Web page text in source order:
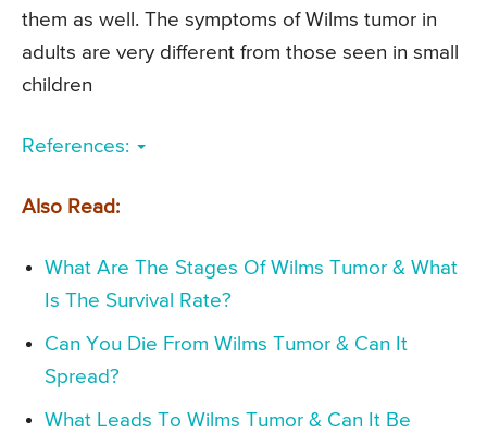
them as well. The symptoms of Wilms tumor in
adults are very different from those seen in small
children
References:
Also Read:
What Are The Stages Of Wilms Tumor & What
Is The Survival Rate?
Can You Die From Wilms Tumor & Can It
Spread?
What Leads To Wilms Tumor & Can It Be